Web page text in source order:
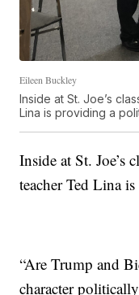
Eileen Buckley
Inside at St. Joe’s
Lina is providing a
Inside at St. Joe’s
teacher Ted Lina
“Are Trump and
character